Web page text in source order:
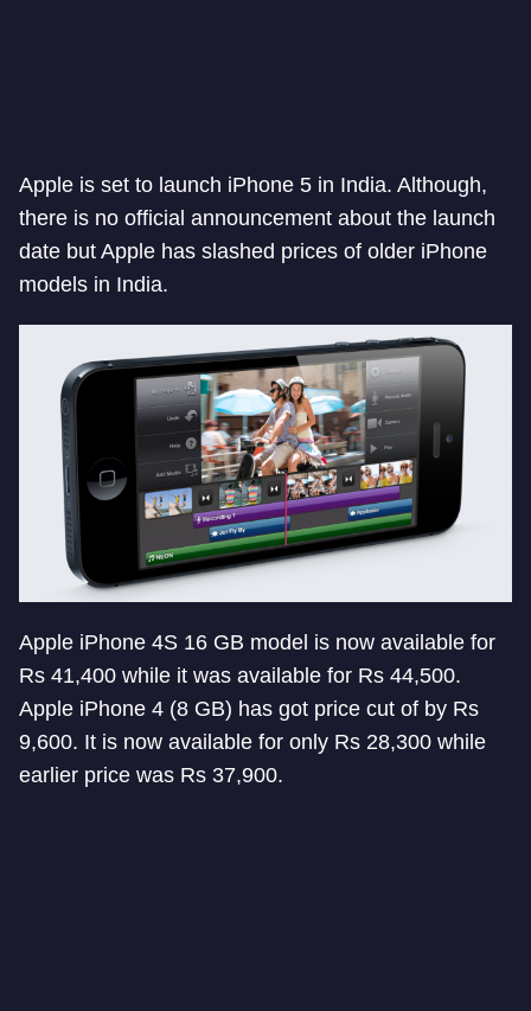
Apple is set to launch iPhone 5 in India. Although,
there is no official announcement about the launch
date but Apple has slashed prices of older iPhone
models in India.
Apple iPhone 4S 16 GB model is now available for
Rs 41,400 while it was available for Rs 44,500.
Apple iPhone 4 (8 GB) has got price cut of by Rs
9,600. It is now available for only Rs 28,300 while
earlier price was Rs 37,900.